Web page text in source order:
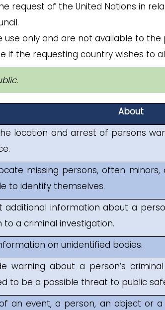
request of the United Nations in
only and are not available to the
if the requesting country wishes to
About
location and arrest of persons
missing persons, often
to identify themselves.
additional information about a
to a criminal investigation.
on unidentified bodies.
warning about a person’s
to be a possible threat to public
an event, a person, an object or